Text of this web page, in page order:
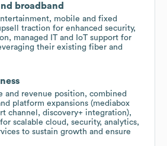
broadband
mobile and fixed
traction for enhanced security,
managed IT and IoT support for
their existing fiber and
and revenue position, combined
platform expansions (mediabox
channel, discovery+ integration),
scalable cloud, security, analytics,
to sustain growth and ensure